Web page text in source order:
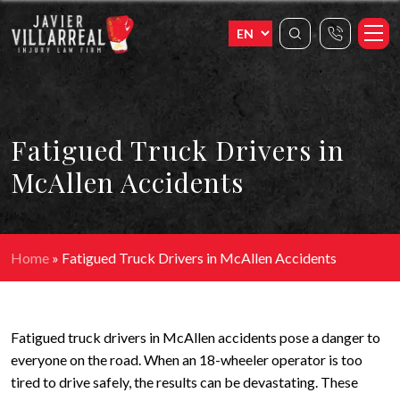
Fatigued Truck Drivers in
McAllen Accidents
Home » Fatigued Truck Drivers in McAllen Accidents
Fatigued truck drivers in McAllen accidents pose a danger to
everyone on the road. When an 18-wheeler operator is too
tired to drive safely, the results can be devastating. These